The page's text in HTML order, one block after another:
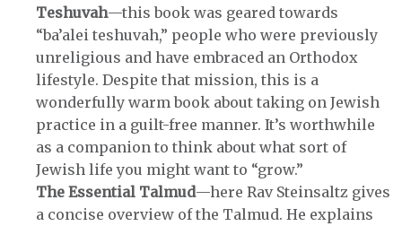
Teshuvah—this book was geared towards
“ba’alei teshuvah,” people who were previously
unreligious and have embraced an Orthodox
lifestyle. Despite that mission, this is a
wonderfully warm book about taking on Jewish
practice in a guilt-free manner. It’s worthwhile
as a companion to think about what sort of
Jewish life you might want to “grow.”
The Essential Talmud—here Rav Steinsaltz gives
a concise overview of the Talmud. He explains